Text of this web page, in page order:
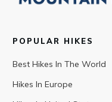
POPULAR HIKES
Best Hikes In The World
Hikes In Europe